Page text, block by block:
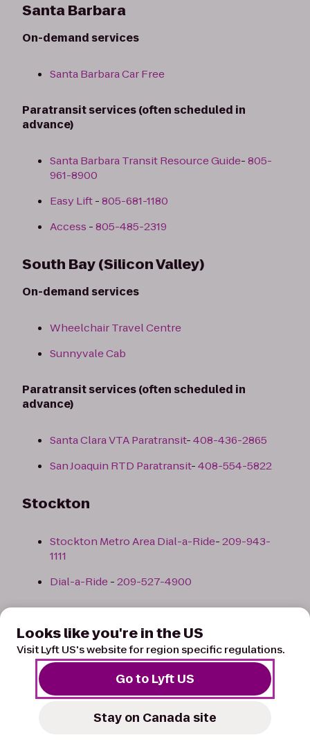
Santa Barbara
On-demand services
Santa Barbara Car Free
Paratransit services (often scheduled in
advance)
Santa Barbara Transit Resource Guide-805-
961-8900
Easy Lift-805-681-1180
Access -805-485-2319
South Bay (Silicon Valley)
On-demand services
Wheelchair Travel Centre
Sunnyvale Cab
Paratransit services (often scheduled in
advance)
Santa Clara VTA Paratransit-408-436-2865
San Joaquin RTD Paratransit-408-554-5822
Stockton
Stockton Metro Area Dial-a-Ride-209-943-
1111
Dial-a-Ride-209-527-4900
Colorado
Colorado Springs
List of Paratransit Taxis/Services
Looks like you're in the US
Visit Lyft US's website for region specific regulations.
Go to Lyft US
Stay on Canada site